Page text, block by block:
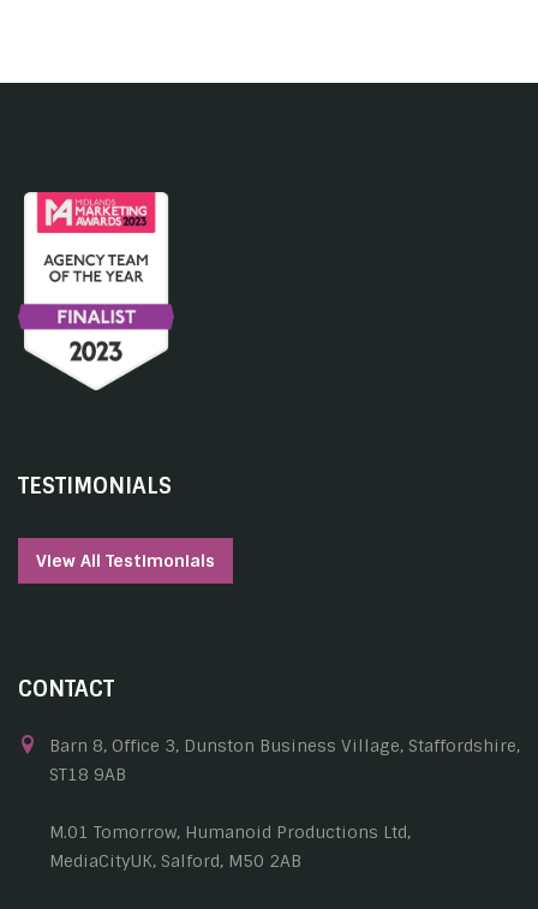
TESTIMONIALS
View All Testimonials
CONTACT
Barn 8, Office 3, Dunston Business Village, Staffordshire,
ST18 9AB
M.01 Tomorrow, Humanoid Productions Ltd,
MediaCityUK, Salford, M50 2AB